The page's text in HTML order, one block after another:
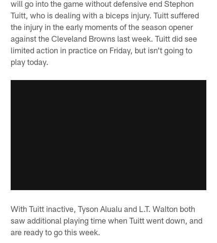
will go into the game without defensive end Stephon
Tuitt, who is dealing with a biceps injury. Tuitt suffered
the injury in the early moments of the season opener
against the Cleveland Browns last week. Tuitt did see
limited action in practice on Friday, but isn't going to
play today.
With Tuitt inactive, Tyson Alualu and L.T. Walton both
saw additional playing time when Tuitt went down, and
are ready to go this week.